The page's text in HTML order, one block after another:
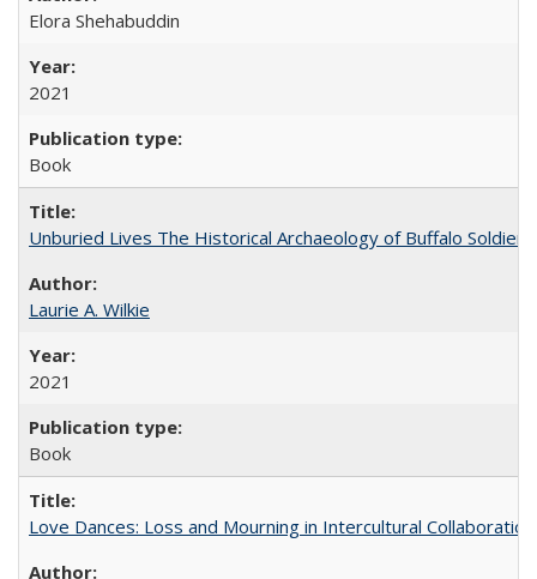
Elora Shehabuddin
2021
Book
Unburied Lives The Historical Archaeology of Buffalo
Laurie A. Wilkie
2021
Book
Love Dances: Loss and Mourning in Intercultural Collaboration